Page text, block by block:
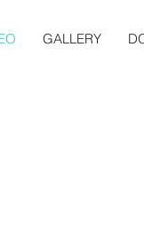
GALLERY